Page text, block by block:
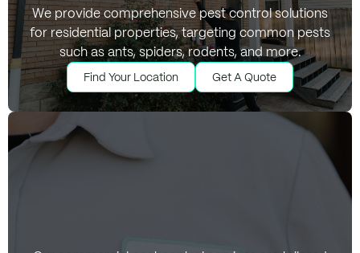
Residential Pest
Control Services
We provide comprehensive pest control solutions
for residential properties, targeting common pests
such as ants, spiders, rodents, and more.
Find Your Location
Find Your Location
Get A Quote
Get A Quote